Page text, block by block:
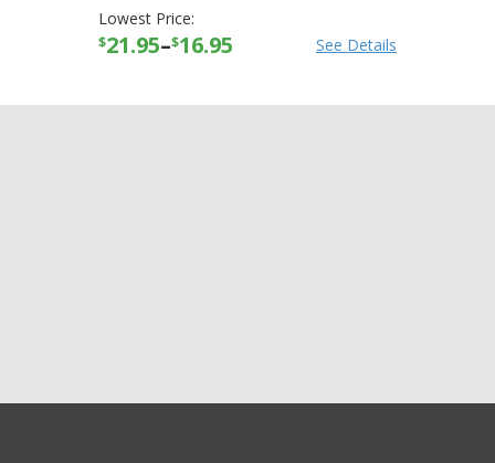
Lowest Price:
$21.95–$16.95 See Details